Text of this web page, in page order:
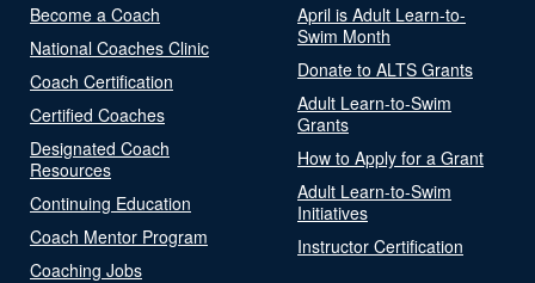
Become a Coach
National Coaches Clinic
Coach Certification
Certified Coaches
Designated Coach
Resources
Continuing Education
Coach Mentor Program
Coaching Jobs
April is Adult Learn-to-
Swim Month
Donate to ALTS Grants
Adult Learn-to-Swim
Grants
How to Apply for a Grant
Adult Learn-to-Swim
Initiatives
Instructor Certification